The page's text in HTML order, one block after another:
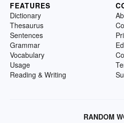
FEATURES
Dictionary
Thesaurus
Sentences
Grammar
Vocabulary
Usage
Reading & Writing
RANDOM